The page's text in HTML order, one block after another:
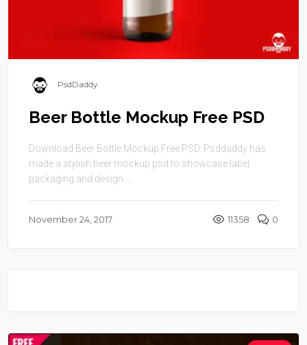
PsdDaddy
Beer Bottle Mockup Free PSD
Download Beer Bottle Mockup Free PSD. Psddaddy has
made a stylish beer mockup psd to showcase label
packaging and design ...
November 24, 2017 11358 0